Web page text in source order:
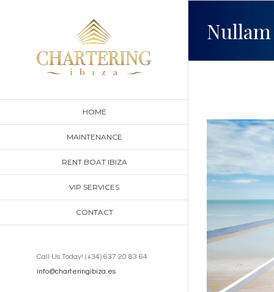
HOME
MAINTENANCE
RENT BOAT IBIZA
VIP SERVICES
CONTACT
Call Us Today! (+34) 637 20 83 64
info@charteringibiza.es
View
Larger
Image